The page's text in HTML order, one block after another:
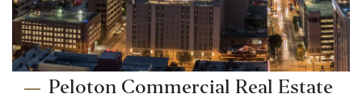
Peloton Commercial Real Estate